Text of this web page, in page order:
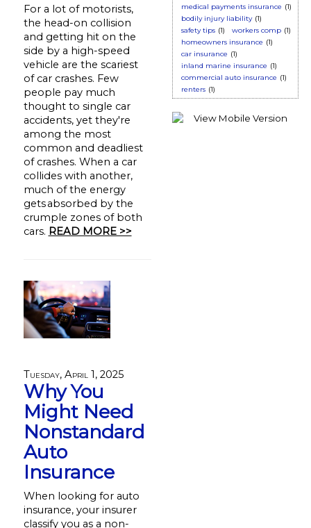
For a lot of motorists,
the head-on collision
and getting hit on the
side by a high-speed
vehicle are the scariest
of car crashes. Few
people pay much
thought to single car
accidents, yet they're
among the most
common and deadliest
of crashes. When a car
collides with another,
much of the energy
gets absorbed by the
crumple zones of both
cars. READ MORE >>
Tuesday, April 1, 2025
Why You
Might Need
Nonstandard
Auto
Insurance
When looking for auto
insurance, your insurer
classify you as a non-
medical payments insurance (1)
bodily injury liability (1)
safety tips (1) workers comp (1)
homeowners insurance (1)
car insurance (1)
inland marine insurance (1)
commercial auto insurance (1)
renters (1)